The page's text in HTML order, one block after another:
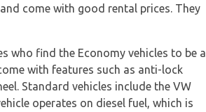
come with good rental prices. They
who find the Economy vehicles to be a
with features such as anti-lock
Standard vehicles include the VW
operates on diesel fuel, which is